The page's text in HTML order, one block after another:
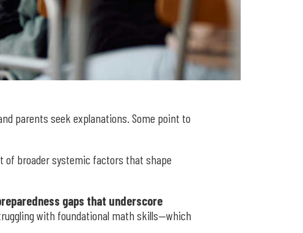
parents seek explanations. Some point to
of broader systemic factors that shape
gaps that underscore
with foundational math skills—which